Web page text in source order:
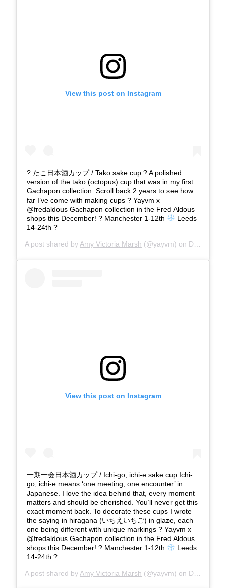
View this post on Instagram
? たこ日本酒カップ / Tako sake cup ? A polished
version of the tako (octopus) cup that was in my first
Gachapon collection. Scroll back 2 years to see how
far I’ve come with making cups ? Yayvm x
@fredaldous Gachapon collection in the Fred Aldous
shops this December! ? Manchester 1-12th
Leeds
14-24th ?
A post shared by Amy Victoria Marsh (@yayvm) on Dec 12, 2019 at 6:01am PST
View this post on Instagram
一期一会日本酒カップ / Ichi-go, ichi-e sake cup Ichi-
go, ichi-e means ‘one meeting, one encounter’ in
Japanese. I love the idea behind that, every moment
matters and should be cherished. You’ll never get this
exact moment back. To decorate these cups I wrote
the saying in hiragana (いちえいちご) in glaze, each
one being different with unique markings ? Yayvm x
@fredaldous Gachapon collection in the Fred Aldous
shops this December! ? Manchester 1-12th
Leeds
14-24th ?
A post shared by Amy Victoria Marsh (@yayvm) on Dec 12, 2019 at 1:33pm PST